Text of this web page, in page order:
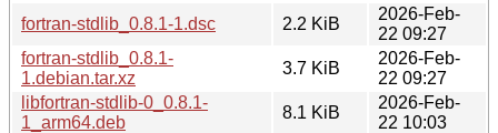
fortran-stdlib_0.8.1-1.dsc
2.2 KiB
2026-Feb-
22 09:27
fortran-stdlib_0.8.1-
1.debian.tar.xz
3.7 KiB
2026-Feb-
22 09:27
libfortran-stdlib-0_0.8.1-
1_arm64.deb
8.1 KiB
2026-Feb-
22 10:03